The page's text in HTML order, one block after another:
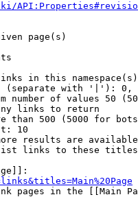
page(s)
in this
(separate with '|'):
number of values 50
links to return
than 500 (5000 for
10
results are
links to these
pages in the [[Main